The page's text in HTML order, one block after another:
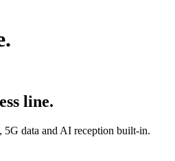
line.
5G data and AI reception built-in.